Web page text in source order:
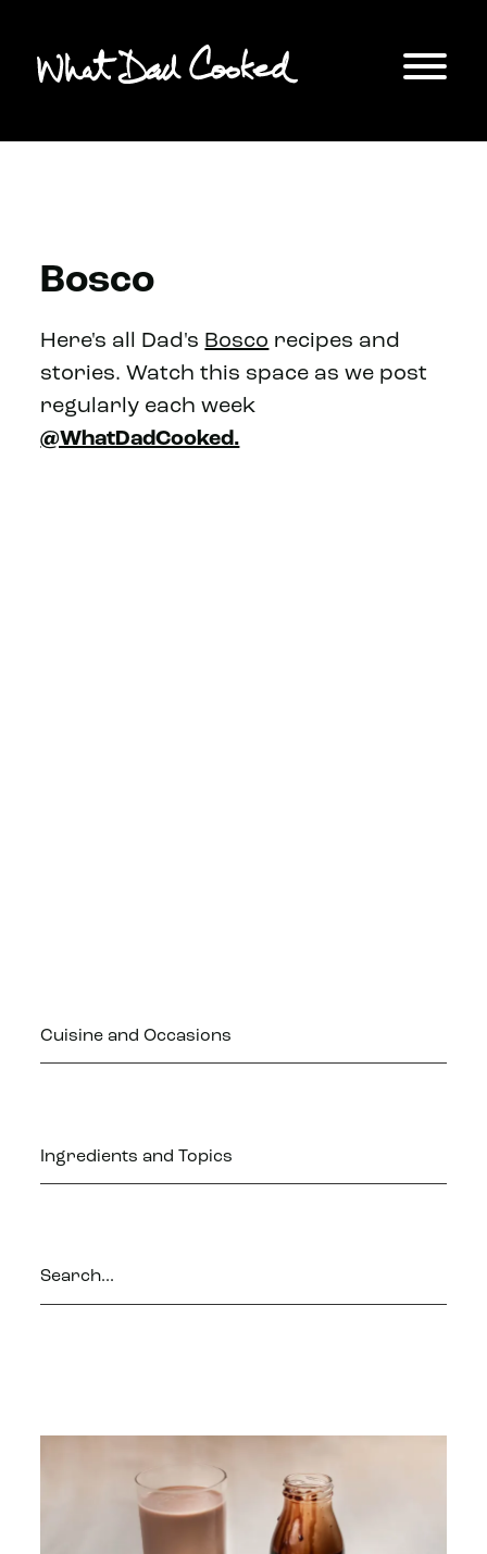
Bosco
Here's all Dad's Bosco recipes and
stories. Watch this space as we post
regularly each week
@WhatDadCooked.
Cuisine and Occasions
Ingredients and Topics